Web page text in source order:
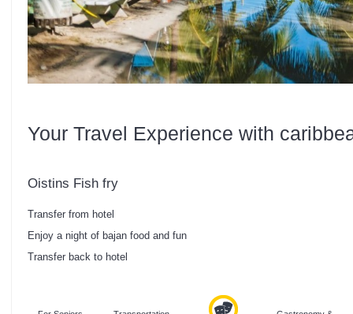
Your Travel Experience with
Oistins Fish fry
Transfer from hotel
Enjoy a night of bajan food and fun
Transfer back to hotel